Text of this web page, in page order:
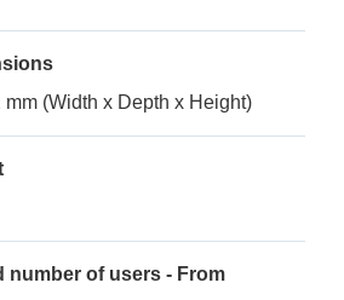
(Width x Depth x Height)
number of users - From